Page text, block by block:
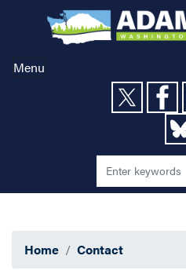
content
Menu
Home Contact